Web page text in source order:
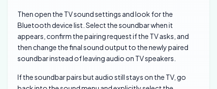
Then open the TV sound settings and look for the
Bluetooth device list. Select the soundbar when it
appears, confirm the pairing request if the TV asks, and
then change the final sound output to the newly paired
soundbar instead of leaving audio on TV speakers.
If the soundbar pairs but audio still stays on the TV, go